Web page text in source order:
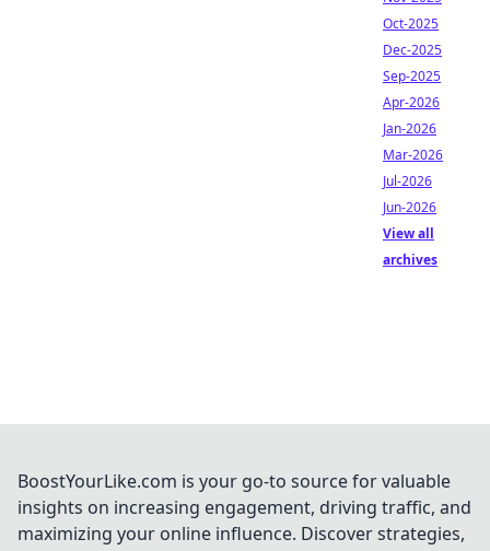
Oct-2025
Dec-2025
Sep-2025
Apr-2026
Jan-2026
Mar-2026
Jul-2026
Jun-2026
View all
archives
BoostYourLike.com is your go-to source for valuable
insights on increasing engagement, driving traffic, and
maximizing your online influence. Discover strategies,